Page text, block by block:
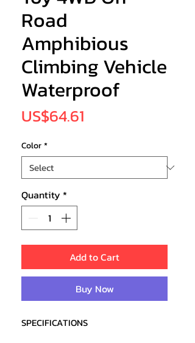
Road
Amphibious
Climbing Vehicle
Waterproof
US$64.61
Color*
Quantity *
Add to Cart
Buy Now
SPECIFICATIONS